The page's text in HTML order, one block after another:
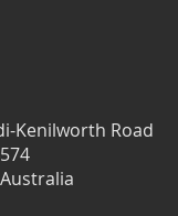
Kenilworth Road